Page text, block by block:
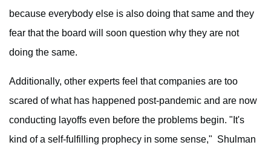
because everybody else is also doing that same and they
fear that the board will soon question why they are not
doing the same.
Additionally, other experts feel that companies are too
scared of what has happened post-pandemic and are now
conducting layoffs even before the problems begin. "It's
kind of a self-fulfilling prophecy in some sense," Shulman